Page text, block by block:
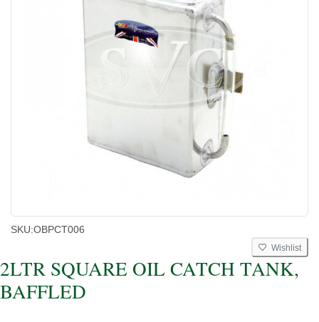
SKU:OBPCT006
Wishlist
2LTR SQUARE OIL CATCH TANK,
BAFFLED